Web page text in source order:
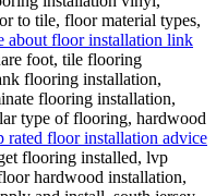
to tile, floor material types,
about floor installation link
foot, tile flooring
flooring installation,
flooring installation,
type of flooring, hardwood
rated floor installation advice
flooring installed, lvp
hardwood installation,